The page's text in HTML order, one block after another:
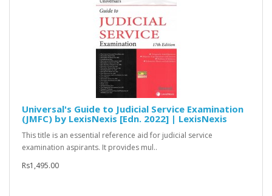
Universal's Guide to Judicial Service Examination
(JMFC) by LexisNexis [Edn. 2022] | LexisNexis
This title is an essential reference aid for judicial service
examination aspirants. It provides mul..
Rs1,495.00